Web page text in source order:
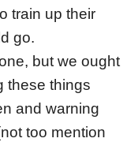
train up their
go.
but we ought
these things
and warning
too mention